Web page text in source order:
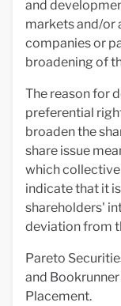
and
markets and/or
companies or
broadening of
The reason for
preferential
broaden the
share issue
which
indicate that it
shareholders'
deviation from
Pareto
and
Placement.